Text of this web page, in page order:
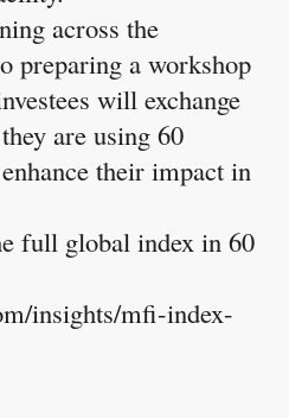
across the
preparing a workshop
will exchange
are using 60
their impact in
full global index in 60
insights/mfi-index-